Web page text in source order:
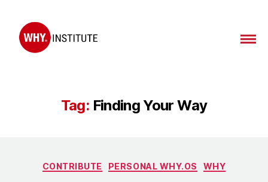
Tag: Finding Your Way
CONTRIBUTE PERSONAL WHY.OS WHY